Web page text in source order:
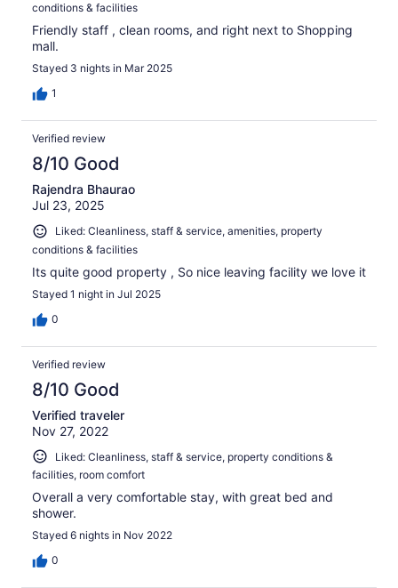
conditions & facilities
Friendly staff , clean rooms, and right next to Shopping
mall.
Stayed 3 nights in Mar 2025
1
Verified review
8/10 Good
Rajendra Bhaurao
Jul 23, 2025
Liked: Cleanliness, staff & service, amenities, property
conditions & facilities
Its quite good property , So nice leaving facility we love it
Stayed 1 night in Jul 2025
0
Verified review
8/10 Good
Verified traveler
Nov 27, 2022
Liked: Cleanliness, staff & service, property conditions &
facilities, room comfort
Overall a very comfortable stay, with great bed and
shower.
Stayed 6 nights in Nov 2022
0